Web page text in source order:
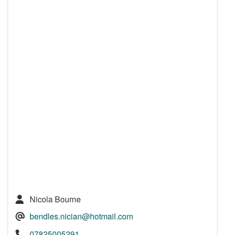
Nicola Bourne
bendles.nician@hotmail.com